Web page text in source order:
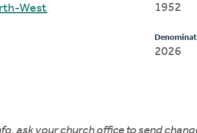
West 1952
2026
ask your church office to send